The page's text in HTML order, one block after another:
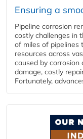
Ensuring a
Pipeline corrosion
costly challenges in
of miles of pipelines
resources across
caused by
damage, costly
Fortunately,